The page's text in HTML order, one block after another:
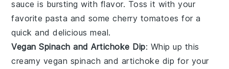
sauce is bursting with flavor. Toss it with your
favorite pasta and some cherry tomatoes for a
quick and delicious meal.
Vegan Spinach and Artichoke Dip: Whip up this
creamy vegan spinach and artichoke dip for your